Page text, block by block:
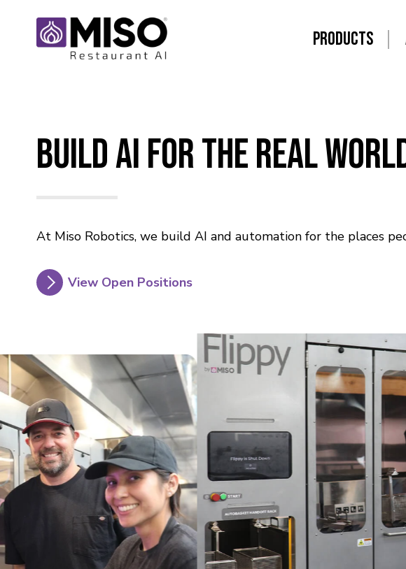
PRODUCTS
Build AI For The Real
At Miso Robotics, we build AI and automation for the places
View Open Positions